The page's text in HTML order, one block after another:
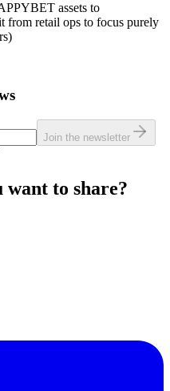
assets to
from retail ops to focus purely
Join the newsletter
want to share?